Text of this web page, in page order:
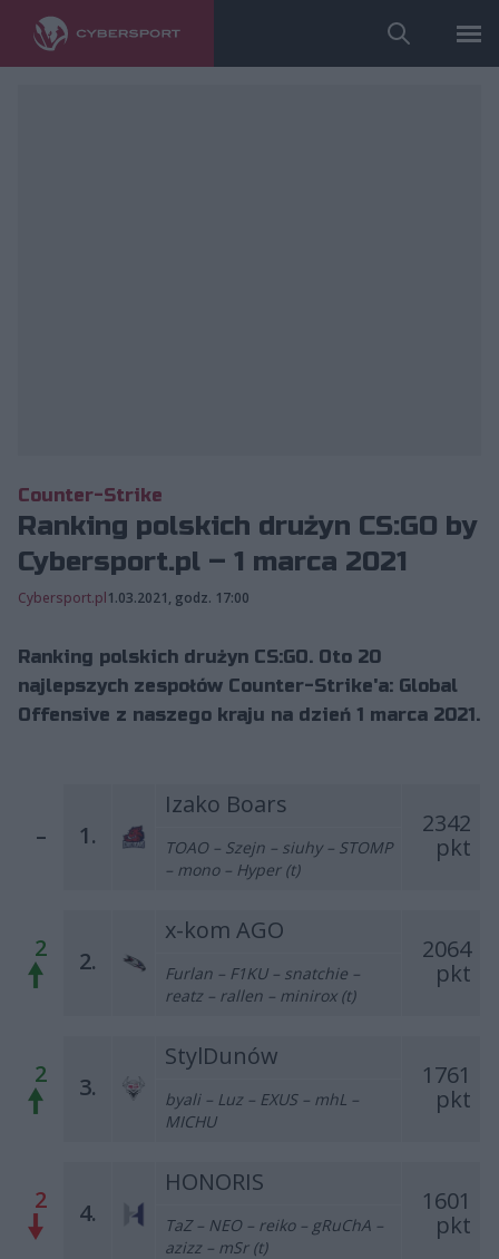
Counter-Strike
Ranking polskich drużyn CS:GO by
Cybersport.pl – 1 marca 2021
Cybersport.pl1.03.2021, godz. 17:00
Ranking polskich drużyn CS:GO. Oto 20
najlepszych zespołów Counter-Strike'a: Global
Offensive z naszego kraju na dzień 1 marca 2021.
– 1.
Izako Boars
2342
pkt
TOAO – Szejn – siuhy – STOMP
– mono – Hyper (t)
2 2.
x-kom AGO
2064
pkt
Furlan – F1KU – snatchie –
reatz – rallen – minirox (t)
2 3.
StylDunów
1761
pkt
byali – Luz – EXUS – mhL –
MICHU
2 4.
HONORIS
1601
pkt
TaZ – NEO – reiko – gRuChA –
azizz – mSr (t)